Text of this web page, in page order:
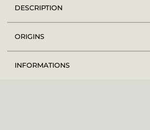
DESCRIPTION
ORIGINS
INFORMATIONS